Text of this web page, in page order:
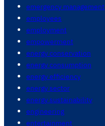
emergency management
employees
employment
empowerment
energy conservation
energy consumption
energy efficiency
energy sector
energy sustainability
engineering
entertainment